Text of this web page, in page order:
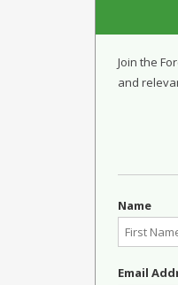
Join the
and
Name
Email